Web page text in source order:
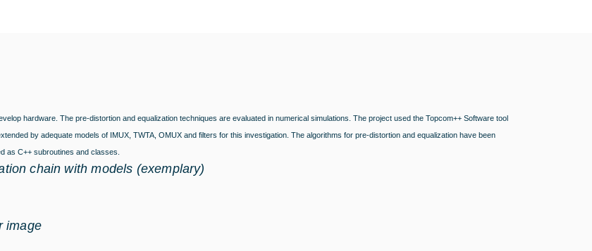
hardware. The pre-distortion and equalization techniques are evaluated in numerical simulations. The project used the Topcom++ Software tool
by adequate models of IMUX, TWTA, OMUX and filters for this investigation. The algorithms for pre-distortion and equalization have been
as C++ subroutines and classes.
chain with models (exemplary)
image